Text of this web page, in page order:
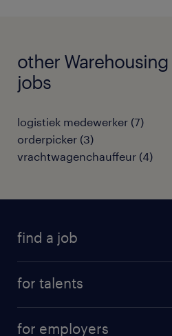
other
jobs
logistiek medewerker (7)
orderpicker (3)
vrachtwagenchauffeur (4)
find a job
for talents
for employers